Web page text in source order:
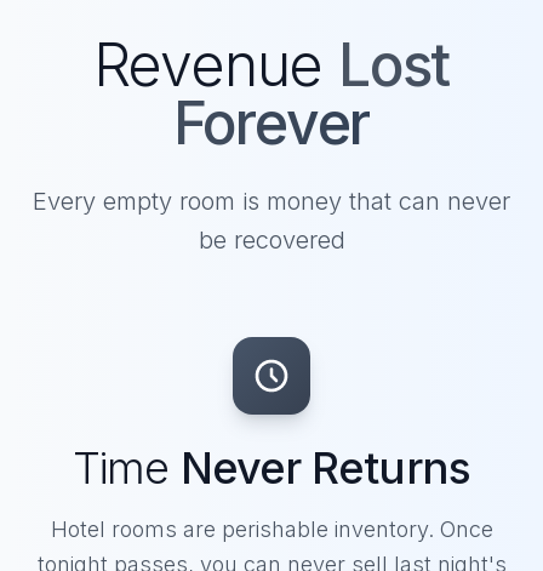
Revenue Lost
Forever
Every empty room is money that can never
be recovered
Time Never Returns
Hotel rooms are perishable inventory. Once
tonight passes, you can never sell last night's